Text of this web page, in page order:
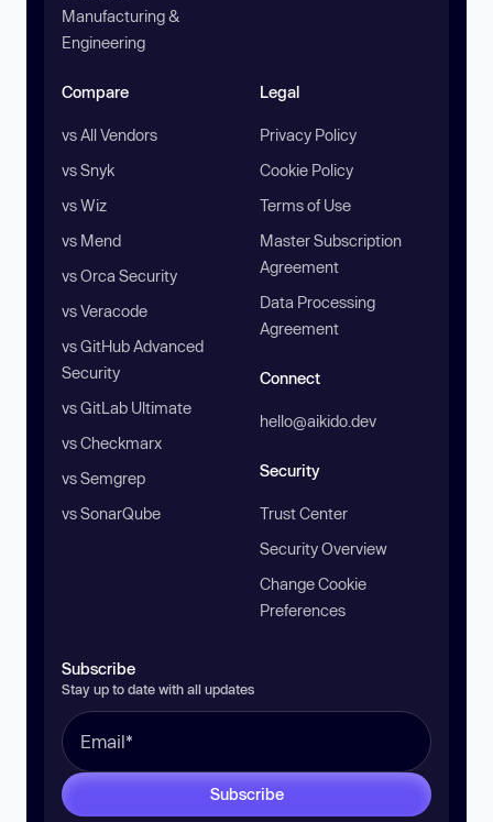
Manufacturing &
Engineering
Compare
vs All Vendors
vs Snyk
vs Wiz
vs Mend
vs Orca Security
vs Veracode
vs GitHub Advanced
Security
vs GitLab Ultimate
vs Checkmarx
vs Semgrep
vs SonarQube
Legal
Privacy Policy
Cookie Policy
Terms of Use
Master Subscription
Agreement
Data Processing
Agreement
Connect
hello@aikido.dev
Security
Trust Center
Security Overview
Change Cookie
Preferences
Subscribe
Stay up to date with all updates
Subscribe